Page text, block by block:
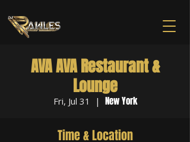
AVA AVA Restaurant &
Lounge
Fri, Jul 31
  |
New York
Time & Location